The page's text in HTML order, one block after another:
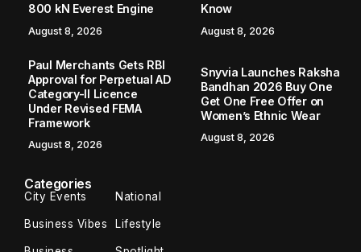
800 kN Everest Engine
August 8, 2026
Know
August 8, 2026
Paul Merchants Gets RBI
Approval for Perpetual AD
Category-II Licence
Under Revised FEMA
Framework
August 8, 2026
Snyvia Launches Raksha
Bandhan 2026 Buy One
Get One Free Offer on
Women’s Ethnic Wear
August 8, 2026
Categories
City Events National
Business Vibes Lifestyle